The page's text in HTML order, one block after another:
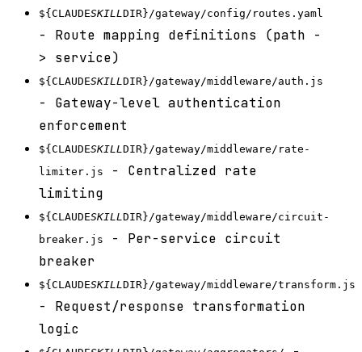
${CLAUDESKILLDIR}/gateway/config/routes.yaml
- Route mapping definitions (path -
> service)
${CLAUDESKILLDIR}/gateway/middleware/auth.js
- Gateway-level authentication
enforcement
${CLAUDESKILLDIR}/gateway/middleware/rate-
limiter.js
- Centralized rate
limiting
${CLAUDESKILLDIR}/gateway/middleware/circuit-
breaker.js
- Per-service circuit
breaker
${CLAUDESKILLDIR}/gateway/middleware/transform.js
- Request/response transformation
logic